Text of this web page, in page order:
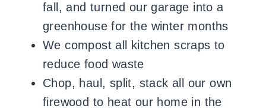
fall, and turned our garage into a
greenhouse for the winter months
We compost all kitchen scraps to
reduce food waste
Chop, haul, split, stack all our own
firewood to heat our home in the